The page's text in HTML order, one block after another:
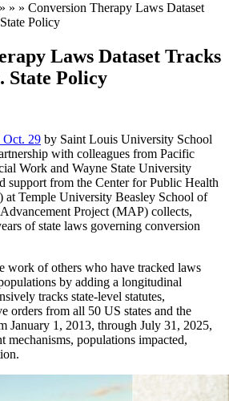
» » » Conversion Therapy Laws Dataset
Policy
Laws Dataset Tracks
State Policy
Oct. 29 by Saint Louis University School
with colleagues from Pacific
Work and Wayne State University
support from the Center for Public Health
Temple University Beasley School of
Project (MAP) collects,
of state laws governing conversion
work of others who have tracked laws
by adding a longitudinal
tracks state-level statutes,
orders from all 50 US states and the
January 1, 2013, through July 31, 2025,
mechanisms, populations impacted,